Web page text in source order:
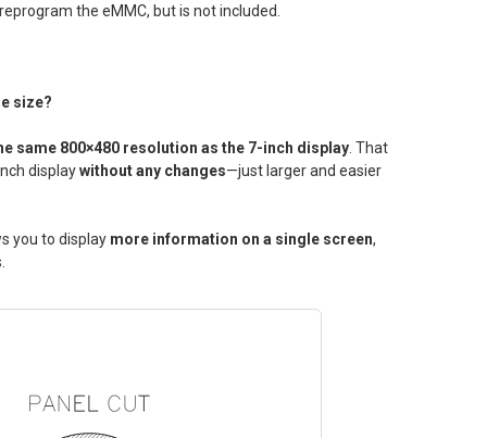
the eMMC, but is not included.
size?
same 800×480 resolution as the 7-inch display . That
displaywithout any changes—just larger and easier
you to display more information on a single screen,